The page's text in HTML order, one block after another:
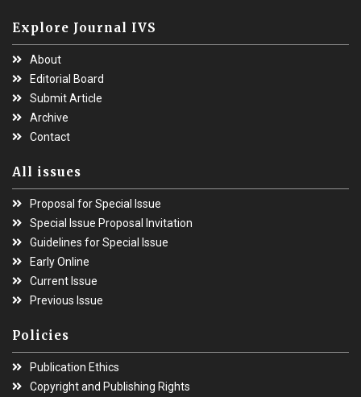
Explore Journal IVS
About
Editorial Board
Submit Article
Archive
Contact
All issues
Proposal for Special Issue
Special Issue Proposal Invitation
Guidelines for Special Issue
Early Online
Current Issue
Previous Issue
Policies
Publication Ethics
Copyright and Publishing Rights